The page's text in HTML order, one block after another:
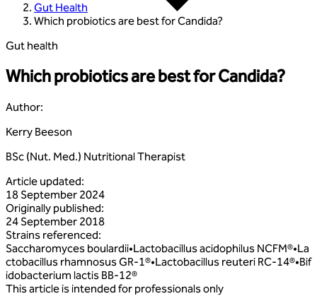
Gut Health
Which probiotics are best for Candida?
Gut health
Which probiotics are best for Candida?
Author:
Kerry Beeson
BSc (Nut. Med.) Nutritional Therapist
Article updated:
18 September 2024
Originally published:
24 September 2018
Strains referenced:
Saccharomyces boulardii•Lactobacillusacidophilus NCFM®•La
ctobacillus rhamnosusGR‑1®•Lactobacillus reuteri RC‑14®•Bif
idobacterium lactis BB‑12®
This article is intended for professionals only